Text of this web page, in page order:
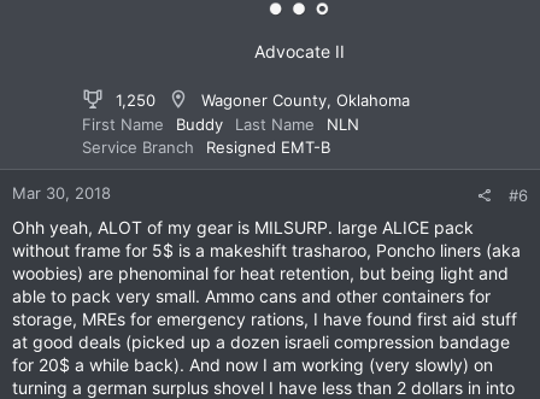
Advocate II
1,250
Wagoner County, Oklahoma
First Name
Buddy Last Name
NLN
Service Branch
Resigned EMT-B
Mar 30, 2018 #6
Ohh yeah, ALOT of my gear is MILSURP. large ALICE pack
without frame for 5$ is a makeshift trasharoo, Poncho liners (aka
woobies) are phenominal for heat retention, but being light and
able to pack very small. Ammo cans and other containers for
storage, MREs for emergency rations, I have found first aid stuff
at good deals (picked up a dozen israeli compression bandage
for 20$ a while back). And now I am working (very slowly) on
turning a german surplus shovel I have less than 2 dollars in into